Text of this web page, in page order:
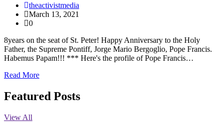
theactivistmedia
March 13, 2021
0
8years on the seat of St. Peter! Happy Anniversary to the Holy
Father, the Supreme Pontiff, Jorge Mario Bergoglio, Pope Francis.
Habemus Papam!!! *** Here's the profile of Pope Francis…
Read More
Featured Posts
View All